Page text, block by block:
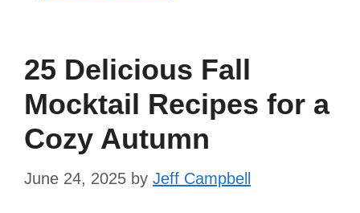
25 Delicious Fall
Mocktail Recipes for a
Cozy Autumn
June 24, 2025 by Jeff Campbell